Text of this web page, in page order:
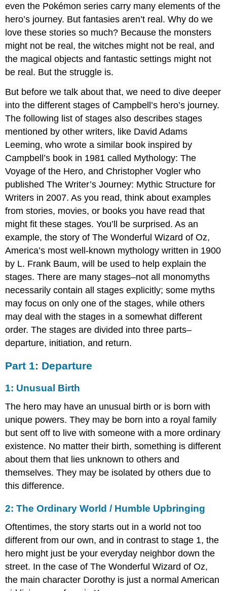
even the Pokémon series carry many elements of the
hero’s journey. But fantasies aren’t real. Why do we
love these stories so much? Because the monsters
might not be real, the witches might not be real, and
the magical objects and fantastic settings might not
be real. But the struggle is.
But before we talk about that, we need to dive deeper
into the different stages of Campbell’s hero’s journey.
The following list of stages also describes stages
mentioned by other writers, like David Adams
Leeming, who wrote a similar book inspired by
Campbell’s book in 1981 called Mythology: The
Voyage of the Hero, and Christopher Vogler who
published The Writer’s Journey: Mythic Structure for
Writers in 2007. As you read, think about examples
from stories, movies, or books you have read that
might fit these stages. You’ll be surprised. As an
example, the story of The Wonderful Wizard of Oz,
America’s most well-known mythology written in 1900
by L. Frank Baum, will be used to help explain the
stages. There are many stages–not all monomyths
necessarily contain all stages explicitly; some myths
may focus on only one of the stages, while others
may deal with the stages in a somewhat different
order. The stages are divided into three parts–
departure, initiation, and return.
Part 1: Departure
1: Unusual Birth
The hero may have an unusual birth or is born with
unique powers. They may be born into a royal family
but sent off to live with someone with a more ordinary
existence. No matter their birth, something is different
about them that lies unknown to others and
themselves. They may be isolated by others due to
this difference.
2: The Ordinary World / Humble Upbringing
Oftentimes, the story starts out in a world not too
different from our own, and in contrast to stage 1, the
hero might just be your everyday neighbor down the
street. In the case of The Wonderful Wizard of Oz,
the main character Dorothy is just a normal American